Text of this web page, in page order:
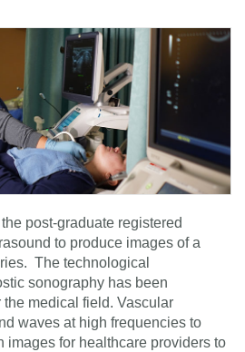
post-graduate registered
to produce images of a
The technological
sonography has been
medical field. Vascular
waves at high frequencies to
images for healthcare providers to